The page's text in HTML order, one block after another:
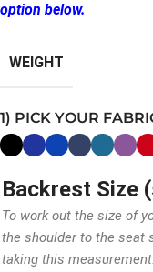
option below.
WEIGHT
1) PICK YOUR
Backrest Size
To work out the size of
the shoulder to the seat
taking this